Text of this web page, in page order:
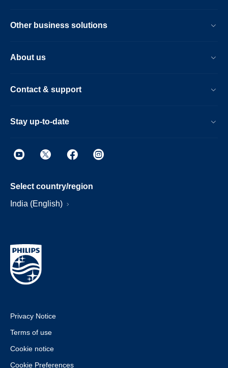
Other business solutions
About us
Contact & support
Stay up-to-date
Select country/region
India (English)
Privacy Notice
Terms of use
Cookie notice
Cookie Preferences